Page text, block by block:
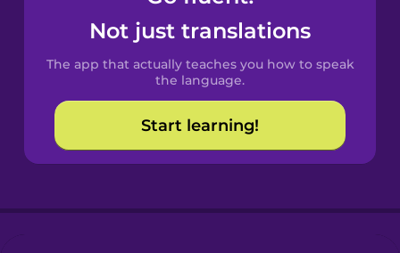
Spanish
Catalan
Croatian
Not just translations
The app that actually teaches you how to speak
the language.
Start learning!